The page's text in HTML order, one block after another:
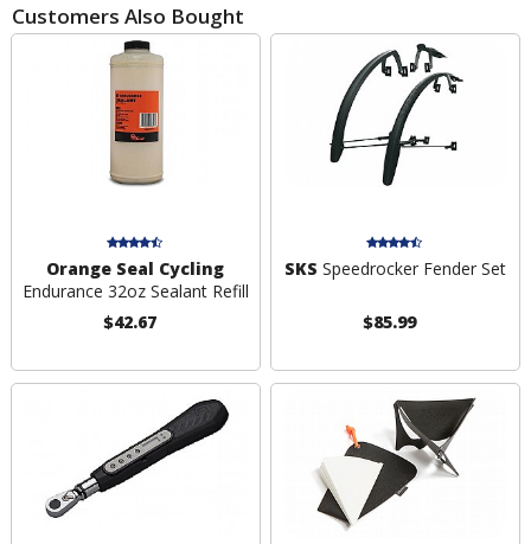
Customers Also Bought
Orange Seal Cycling
Endurance 32oz Sealant Refill
$42.67
SKS Speedrocker Fender Set
$85.99